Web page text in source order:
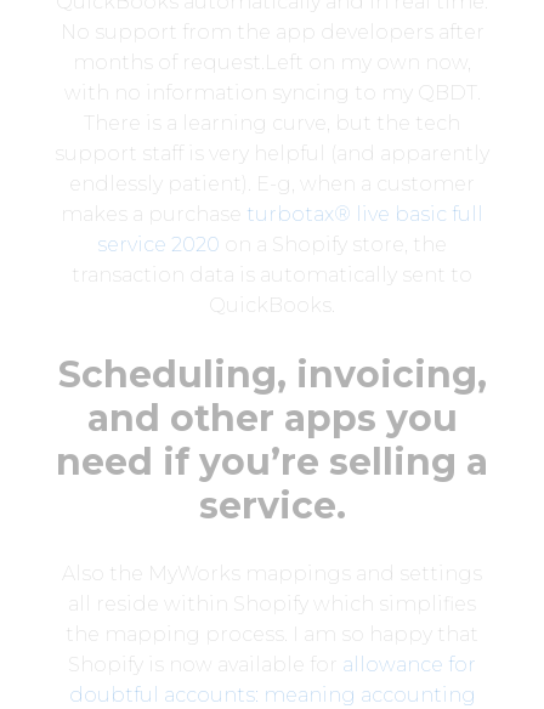
No support from the app developers after
months of request.Left on my own now,
with no information syncing to my QBDT.
There is a learning curve, but the tech
support staff is very helpful (and apparently
endlessly patient). E-g, when a customer
makes a purchase turbotax® live basic full
service 2020 on a Shopify store, the
transaction data is automatically sent to
QuickBooks.
Scheduling, invoicing,
and other apps you
need if you’re selling a
service.
Also the MyWorks mappings and settings
all reside within Shopify which simplifies
the mapping process. I am so happy that
Shopify is now available for allowance for
doubtful accounts: meaning accounting